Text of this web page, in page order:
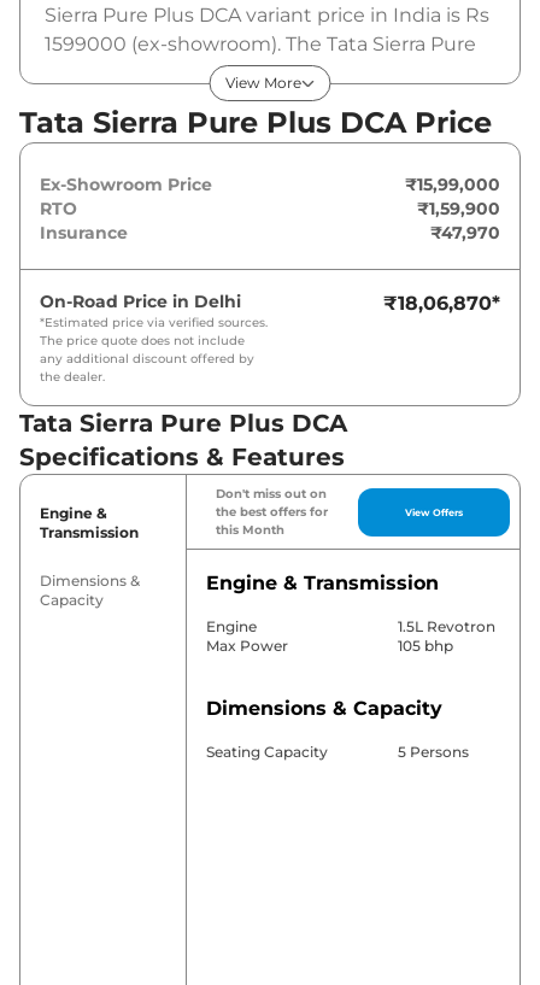
Sierra Pure Plus DCA variant price in India is Rs
1599000 (ex-showroom). The Tata Sierra Pure
Plus DCA is powered by a 1.5L Revotron that
produces 105 bhp and a peak torque of . It is
coupled to a automatic gearbox option.
View More
Tata Sierra Pure Plus DCA Price
Ex-Showroom Price
₹15,99,000
RTO
₹1,59,900
Insurance
₹47,970
On-Road Price in Delhi
*Estimated price via verified sources.
The price quote does not include
any additional discount offered by
the dealer.
₹18,06,870*
Tata Sierra Pure Plus DCA
Specifications & Features
Engine &
Transmission
Dimensions &
Capacity
Don't miss out on
the best offers for
this Month
View Offers
Engine & Transmission
Engine
1.5L Revotron
Max Power
105 bhp
Dimensions & Capacity
Seating Capacity 5 Persons